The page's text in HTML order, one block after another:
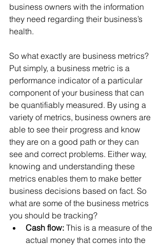
business owners with the information
they need regarding their business’s
health.
So what exactly are business metrics?
Put simply, a business metric is a
performance indicator of a particular
component of your business that can
be quantifiably measured. By using a
variety of metrics, business owners are
able to see their progress and know
they are on a good path or they can
see and correct problems. Either way,
knowing and understanding these
metrics enables them to make better
business decisions based on fact. So
what are some of the business metrics
you should be tracking?
Cash flow: This is a measure of the
actual money that comes into the